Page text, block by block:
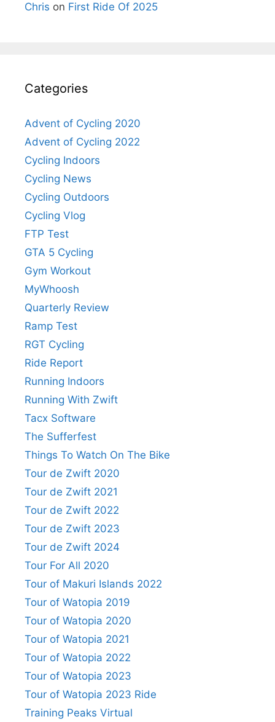
Chris on First Ride Of 2025
Categories
Advent of Cycling 2020
Advent of Cycling 2022
Cycling Indoors
Cycling News
Cycling Outdoors
Cycling Vlog
FTP Test
GTA 5 Cycling
Gym Workout
MyWhoosh
Quarterly Review
Ramp Test
RGT Cycling
Ride Report
Running Indoors
Running With Zwift
Tacx Software
The Sufferfest
Things To Watch On The Bike
Tour de Zwift 2020
Tour de Zwift 2021
Tour de Zwift 2022
Tour de Zwift 2023
Tour de Zwift 2024
Tour For All 2020
Tour of Makuri Islands 2022
Tour of Watopia 2019
Tour of Watopia 2020
Tour of Watopia 2021
Tour of Watopia 2022
Tour of Watopia 2023
Tour of Watopia 2023 Ride
Training Peaks Virtual